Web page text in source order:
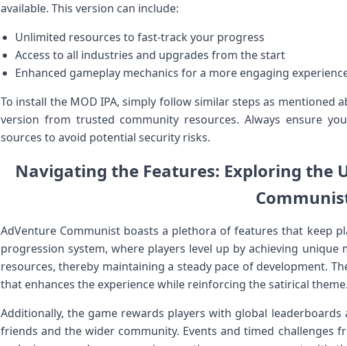
available. ⁤This version can include:
Unlimited resources to fast-track your progress
Access to ‌all industries and upgrades from the start
Enhanced gameplay mechanics for a more engaging
To install ‍the MOD IPA, ​simply ​follow similar steps as ​mentioned
version from trusted community resources. Always ensure
sources to avoid potential security risks.
Navigating the Features: Exploring the
AdVenture Communist boasts a plethora of features that keep
progression system, where‌ players level up by achieving unique
resources, thereby maintaining a steady pace of development.
that enhances the experience while reinforcing‍ the satirical theme.
Additionally, the game rewards players with global​
friends and the wider⁤ community. Events and timed challenges